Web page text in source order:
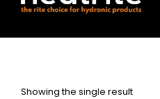
Showing the single result